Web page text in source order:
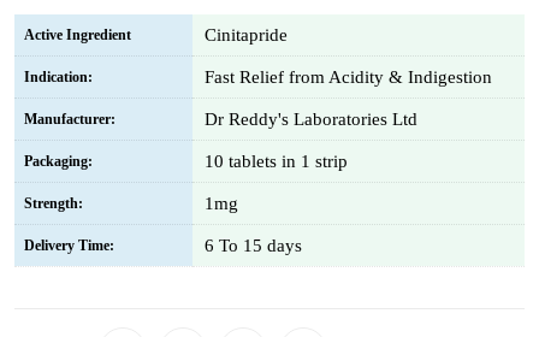
Active Ingredient Cinitapride
Indication: Fast Relief from Acidity & Indigestion
Manufacturer: Dr Reddy's Laboratories Ltd
Packaging: 10 tablets in 1 strip
Strength: 1mg
Delivery Time: 6 To 15 days